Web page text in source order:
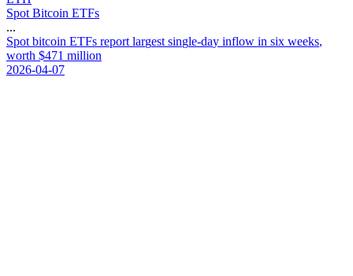
Spot Bitcoin ETFs
...
Spot bitcoin ETFs report largest single-day inflow in six weeks,
worth $471 million
2026-04-07